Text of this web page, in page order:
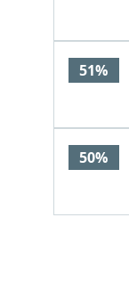
51%
50%